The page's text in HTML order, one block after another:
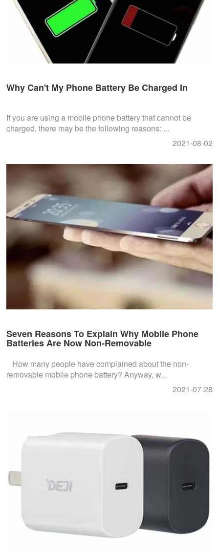
Why Can't My Phone Battery Be Charged In
If you are using a mobile phone battery that cannot be
charged, there may be the following reasons: ...
2021-08-02
Seven Reasons To Explain Why Mobile Phone
Batteries Are Now Non-Removable
How many people have complained about the non-
removable mobile phone battery? Anyway, w...
2021-07-28